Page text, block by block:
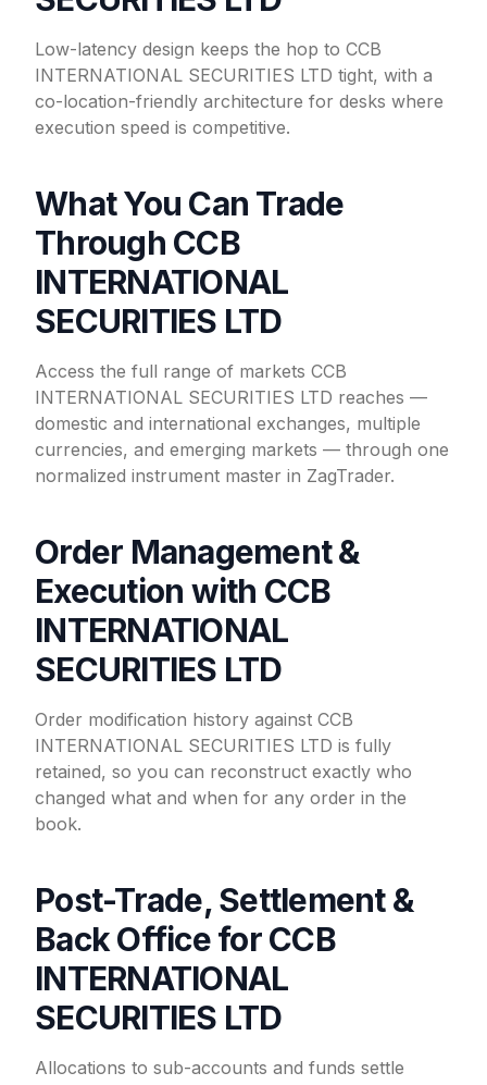
Low-latency design keeps the hop to CCB
INTERNATIONAL SECURITIES LTD tight, with a
co-location-friendly architecture for desks where
execution speed is competitive.
What You Can Trade
Through CCB
INTERNATIONAL
SECURITIES LTD
Access the full range of markets CCB
INTERNATIONAL SECURITIES LTD reaches —
domestic and international exchanges, multiple
currencies, and emerging markets — through one
normalized instrument master in ZagTrader.
Order Management &
Execution with CCB
INTERNATIONAL
SECURITIES LTD
Order modification history against CCB
INTERNATIONAL SECURITIES LTD is fully
retained, so you can reconstruct exactly who
changed what and when for any order in the
book.
Post-Trade, Settlement &
Back Office for CCB
INTERNATIONAL
SECURITIES LTD
Allocations to sub-accounts and funds settle